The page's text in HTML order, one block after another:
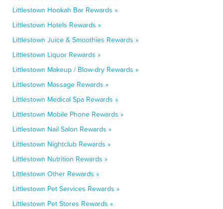
Littlestown Hookah Bar Rewards »
Littlestown Hotels Rewards »
Littlestown Juice & Smoothies Rewards »
Littlestown Liquor Rewards »
Littlestown Makeup / Blow-dry Rewards »
Littlestown Massage Rewards »
Littlestown Medical Spa Rewards »
Littlestown Mobile Phone Rewards »
Littlestown Nail Salon Rewards »
Littlestown Nightclub Rewards »
Littlestown Nutrition Rewards »
Littlestown Other Rewards »
Littlestown Pet Services Rewards »
Littlestown Pet Stores Rewards »